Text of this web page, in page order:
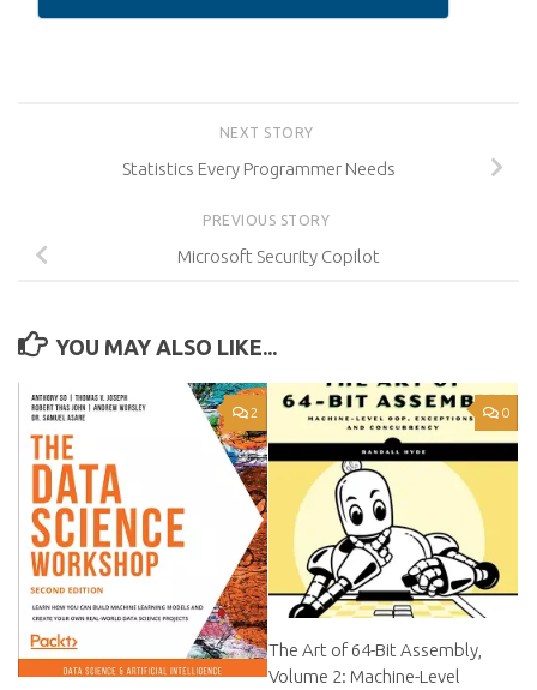
NEXT STORY
Statistics Every Programmer Needs
PREVIOUS STORY
Microsoft Security Copilot
YOU MAY ALSO LIKE...
2 0
The Art of 64-Bit Assembly,
Volume 2: Machine-Level